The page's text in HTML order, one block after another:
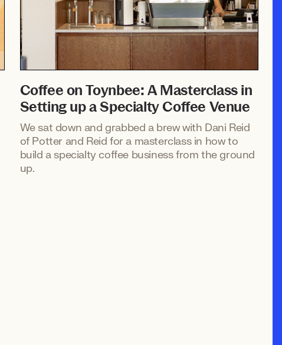
Coffee on Toynbee: A Masterclass in
Setting up a Specialty Coffee Venue
We sat down and grabbed a brew with Dani Reid
of Potter and Reid for a masterclass in how to
build a specialty coffee business from the ground
up.